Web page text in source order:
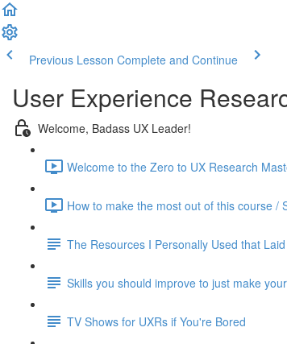
Previous Lesson Complete and Continue
User Experience
Welcome, Badass UX Leader!
Welcome to the Zero to UX Research
How to make the most out of this course /
The Resources I Personally Used that
Skills you should improve to just make
TV Shows for UXRs if You're Bored